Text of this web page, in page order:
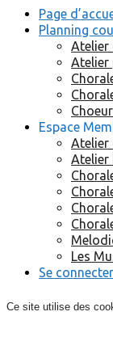
Page
Planning
Atelier
Atelier
Espace
Atelier
Atelier
Les
Se
Ce site utilise des